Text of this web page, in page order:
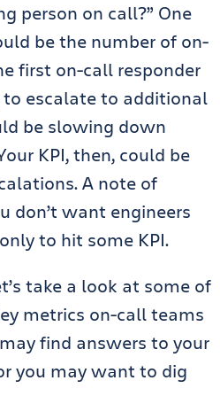
person on call?” One
be the number of on-
first on-call responder
escalate to additional
be slowing down
KPI, then, could be
A note of
don’t want engineers
to hit some KPI.
take a look at some of
metrics on-call teams
find answers to your
you may want to dig